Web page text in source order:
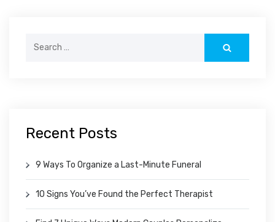
Recent Posts
9 Ways To Organize a Last-Minute Funeral
10 Signs You’ve Found the Perfect Therapist